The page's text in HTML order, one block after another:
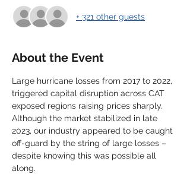
+ 321 other guests
About the Event
Large hurricane losses from 2017 to 2022,
triggered capital disruption across CAT
exposed regions raising prices sharply.
Although the market stabilized in late
2023, our industry appeared to be caught
off-guard by the string of large losses –
despite knowing this was possible all
along.